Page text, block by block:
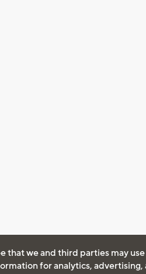
that we and third parties may
for analytics, advertising,